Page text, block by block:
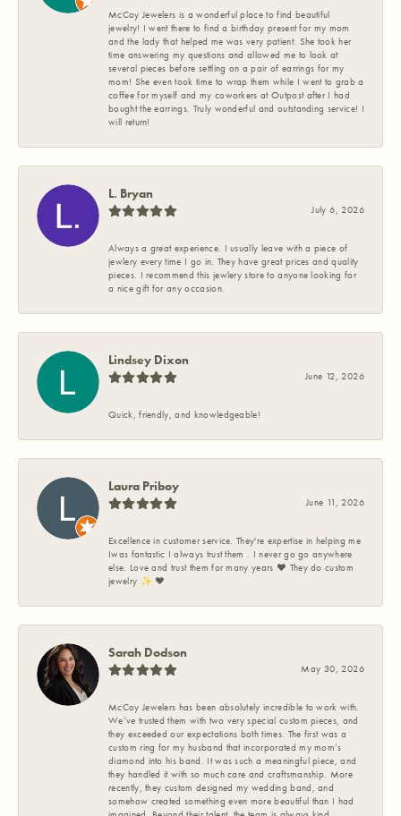
McCoy Jewelers is a wonderful place to find beautiful
jewelry! I went there to find a birthday present for my mom
and the lady that helped me was very patient. She took her
time answering my questions and allowed me to look at
several pieces before settling on a pair of earrings for my
mom! She even took time to wrap them while I went to grab a
coffee for myself and my coworkers at Outpost after I had
bought the earrings. Truly wonderful and outstanding service! I
will return!
L. Bryan
July 6, 2026
Always a great experience. I usually leave with a piece of
jewlery every time I go in. They have great prices and quality
pieces. I recommend this jewlery store to anyone looking for
a nice gift for any occasion.
Lindsey Dixon
June 12, 2026
Quick, friendly, and knowledgeable!
Laura Priboy
June 11, 2026
Excellence in customer service. They're expertise in helping me
Iwas fantastic I always trust them . I never go go anywhere
else. Love and trust them for many years ❤️ They do custom
jewelry ✨️ ❤️
Sarah Dodson
May 30, 2026
McCoy Jewelers has been absolutely incredible to work with.
We’ve trusted them with two very special custom pieces, and
they exceeded our expectations both times. The first was a
custom ring for my husband that incorporated my mom’s
diamond into his band. It was such a meaningful piece, and
they handled it with so much care and craftsmanship. More
recently, they custom designed my wedding band, and
somehow created something even more beautiful than I had